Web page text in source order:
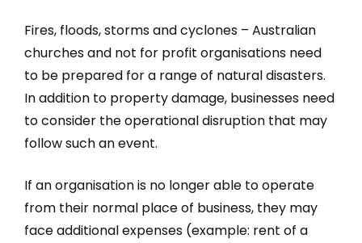
Fires, floods, storms and cyclones – Australian
churches and not for profit organisations need
to be prepared for a range of natural disasters.
In addition to property damage, businesses need
to consider the operational disruption that may
follow such an event.
If an organisation is no longer able to operate
from their normal place of business, they may
face additional expenses (example: rent of a